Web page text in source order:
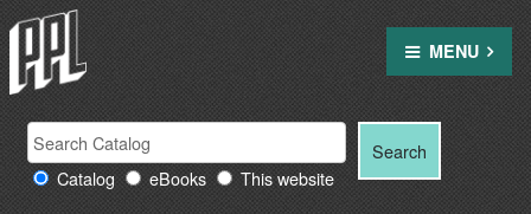
Skip
to
content
MENU
Search Providence Public Library resources
Search
for: Catalog eBooks This website
Search